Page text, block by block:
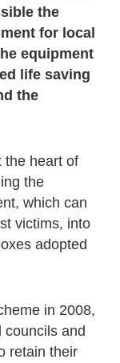
the
for local
equipment
life saving
the
the heart of
the
which can
victims, into
adopted
in 2008,
councils and
retain their